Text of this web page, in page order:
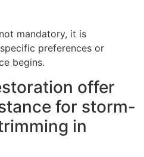
mandatory, it is
preferences or
begins.
offer
for storm-
in